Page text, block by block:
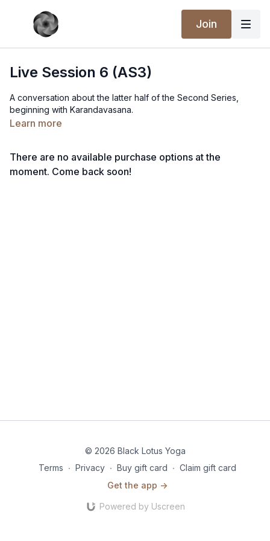
Join
Live Session 6 (AS3)
A conversation about the latter half of the Second Series,
beginning with Karandavasana.
Learn more
There are no available purchase options at the
moment. Come back soon!
© 2026 Black Lotus Yoga
Terms ∙ Privacy ∙ Buy gift card ∙ Claim gift card
Get the app ->
Powered by Uscreen